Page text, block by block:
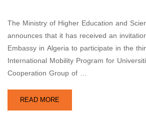
The Ministry of Higher Education and
announces that it has received an
Embassy in Algeria to participate in the
International Mobility Program for
Cooperation Group of …
READ MORE